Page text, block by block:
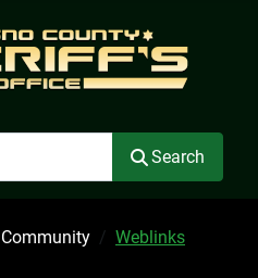
Search
Community
Weblinks